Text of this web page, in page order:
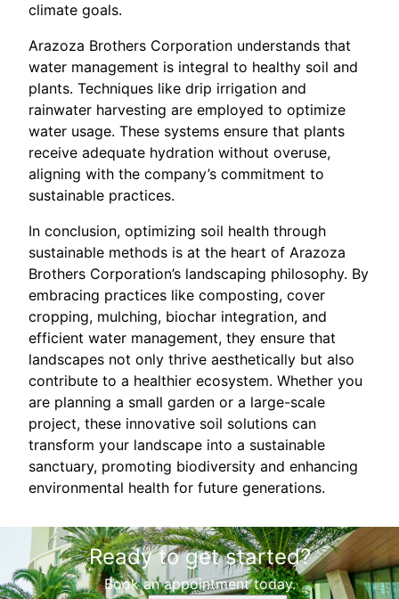
climate goals.
Arazoza Brothers Corporation understands that
water management is integral to healthy soil and
plants. Techniques like drip irrigation and
rainwater harvesting are employed to optimize
water usage. These systems ensure that plants
receive adequate hydration without overuse,
aligning with the company’s commitment to
sustainable practices.
In conclusion, optimizing soil health through
sustainable methods is at the heart of Arazoza
Brothers Corporation’s landscaping philosophy. By
embracing practices like composting, cover
cropping, mulching, biochar integration, and
efficient water management, they ensure that
landscapes not only thrive aesthetically but also
contribute to a healthier ecosystem. Whether you
are planning a small garden or a large-scale
project, these innovative soil solutions can
transform your landscape into a sustainable
sanctuary, promoting biodiversity and enhancing
environmental health for future generations.
Ready to get started?
Book an appointment today.